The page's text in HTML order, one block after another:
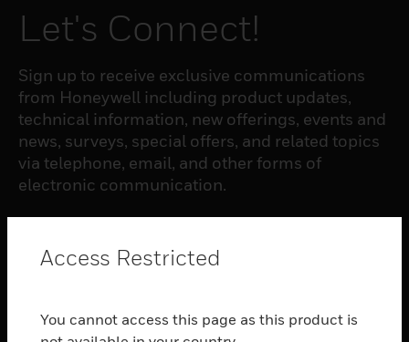
Let's Connect!
Sign up to receive exclusive communications
from Honeywell including product updates,
technical information, new offerings, events and
news, surveys, special offers, and related topics
via telephone, email, and other forms of
electronic communication.
toggle view
Access Restricted
You cannot access this page as this product is